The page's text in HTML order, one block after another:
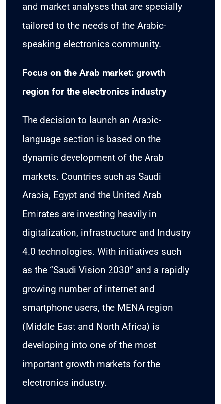
and market analyses that are specially
tailored to the needs of the Arabic-
speaking electronics community.
Focus on the Arab market: growth
region for the electronics industry
The decision to launch an Arabic-
language section is based on the
dynamic development of the Arab
markets. Countries such as Saudi
Arabia, Egypt and the United Arab
Emirates are investing heavily in
digitalization, infrastructure and Industry
4.0 technologies. With initiatives such
as the “Saudi Vision 2030” and a rapidly
growing number of internet and
smartphone users, the MENA region
(Middle East and North Africa) is
developing into one of the most
important growth markets for the
electronics industry.